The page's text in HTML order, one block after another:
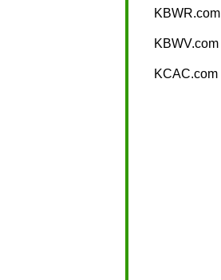
KBWR.com
KBWV.com
KCAC.com